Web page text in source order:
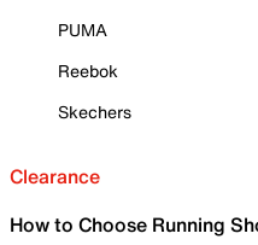
PUMA
Reebok
Skechers
Clearance
How to Choose Running